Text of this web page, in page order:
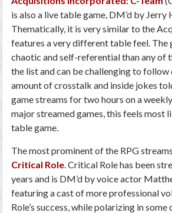
is also a live table game, DM’d by Jerry
Thematically, it is very similar to the
features a very different table feel. The
chaotic and self-referential than any of
the list and can be challenging to follow
amount of crosstalk and inside jokes
game streams for two hours on a
major streamed games, this feels most
table game.
The most prominent of the RPG
Critical Role. Critical Role has been
years and is DM’d by voice actor
featuring a cast of more professional
Role’s success, while polarizing in some